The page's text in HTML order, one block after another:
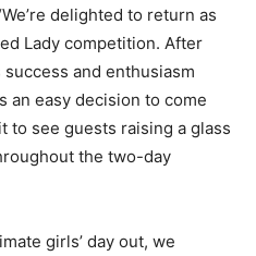
delighted to return as
Lady competition. After
and enthusiasm
an easy decision to come
to see guests raising a glass
the two-day
girls’ day out, we